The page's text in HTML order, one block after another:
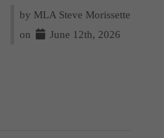
by MLA Steve Morissette
on
June 12th, 2026